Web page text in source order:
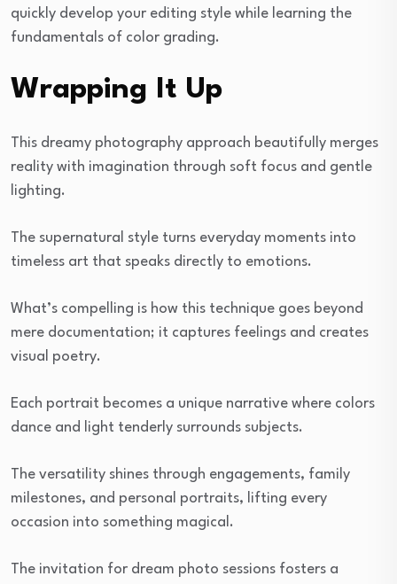
quickly develop your editing style while learning the
fundamentals of color grading.
Wrapping It Up
This dreamy photography approach beautifully merges
reality with imagination through soft focus and gentle
lighting.
The supernatural style turns everyday moments into
timeless art that speaks directly to emotions.
What’s compelling is how this technique goes beyond
mere documentation; it captures feelings and creates
visual poetry.
Each portrait becomes a unique narrative where colors
dance and light tenderly surrounds subjects.
The versatility shines through engagements, family
milestones, and personal portraits, lifting every
occasion into something magical.
The invitation for dream photo sessions fosters a